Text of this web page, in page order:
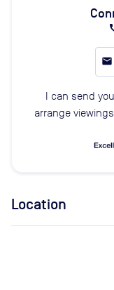
email
I can send
arrange
Location